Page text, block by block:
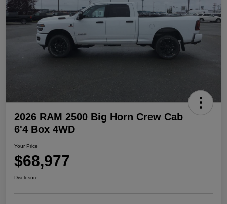
2026 RAM 2500 Big Horn Crew Cab
6'4 Box 4WD
Your Price
$68,977
Disclosure